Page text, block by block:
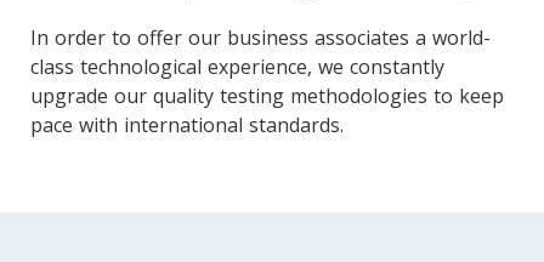
In order to offer our business associates a world-
class technological experience, we constantly
upgrade our quality testing methodologies to keep
pace with international standards.